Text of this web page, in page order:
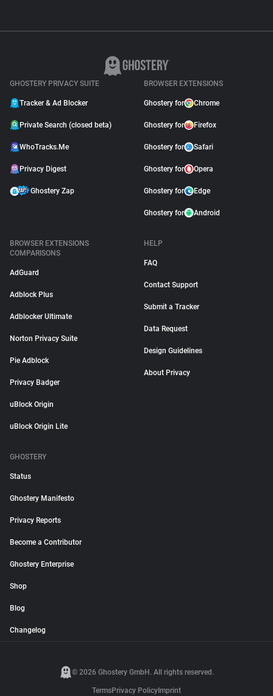
GHOSTERY PRIVACY SUITE
Tracker & Ad Blocker
Private Search (closed beta)
WhoTracks.Me
Privacy Digest
Ghostery Zap
BROWSER EXTENSIONS
Ghostery for Chrome
Ghostery for Firefox
Ghostery for Safari
Ghostery for Opera
Ghostery for Edge
Ghostery for Android
BROWSER EXTENSIONS
COMPARISONS
AdGuard
Adblock Plus
Adblocker Ultimate
Norton Privacy Suite
Pie Adblock
Privacy Badger
uBlock Origin
uBlock Origin Lite
HELP
FAQ
Contact Support
Submit a Tracker
Data Request
Design Guidelines
About Privacy
GHOSTERY
Status
Ghostery Manifesto
Privacy Reports
Become a Contributor
Ghostery Enterprise
Shop
Blog
Changelog
© 2026 Ghostery GmbH. All rights reserved.
TermsPrivacy Policy Imprint